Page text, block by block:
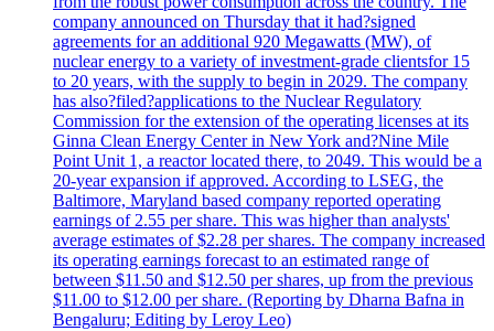
company announced on Thursday that it had?signed
agreements for an additional 920 Megawatts (MW), of
nuclear energy to a variety of investment-grade clientsfor 15
to 20 years, with the supply to begin in 2029. The company
has also?filed?applications to the Nuclear Regulatory
Commission for the extension of the operating licenses at its
Ginna Clean Energy Center in New York and?Nine Mile
Point Unit 1, a reactor located there, to 2049. This would be a
20-year expansion if approved. According to LSEG, the
Baltimore, Maryland based company reported operating
earnings of 2.55 per share. This was higher than analysts'
average estimates of $2.28 per shares. The company increased
its operating earnings forecast to an estimated range of
between $11.50 and $12.50 per shares, up from the previous
$11.00 to $12.00 per share. (Reporting by Dharna Bafna in
Bengaluru; Editing by Leroy Leo)